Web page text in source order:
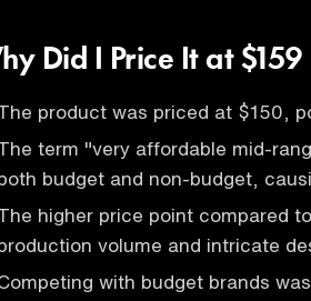
Did I Price It at $159
product was priced at $150,
term "very affordable mid-
budget and non-budget,
higher price point compared
volume and intricate
with budget brands